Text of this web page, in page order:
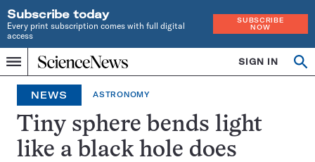
Subscribe today
Every print subscription comes with full digital
access
SUBSCRIBE
NOW
Menu
Home
INDEPENDENT
JOURNALISM
SINCE
1921
SIGN IN
NEWS ASTRONOMY
Tiny sphere bends light
like a black hole does